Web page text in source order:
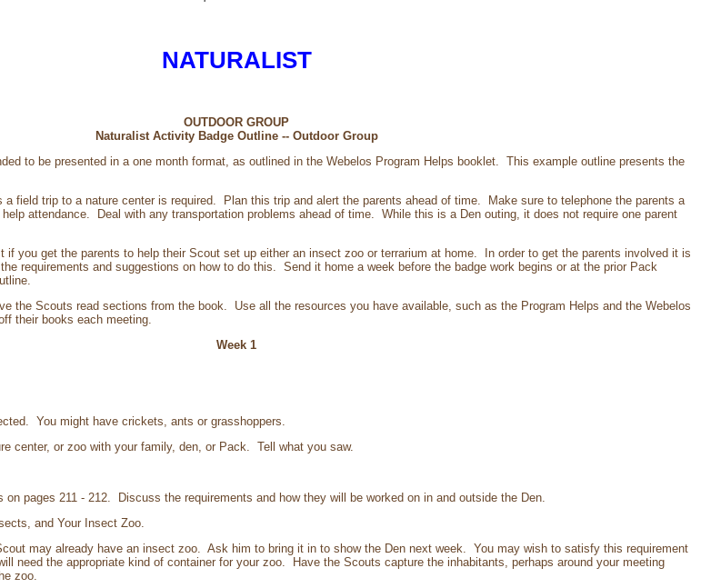
NATURALIST
OUTDOOR GROUP
Naturalist Activity Badge Outline -- Outdoor Group
to be presented in a one month format, as outlined in the Webelos Program Helps booklet. This example outline presents the
a field trip to a nature center is required. Plan this trip and alert the parents ahead of time. Make sure to telephone the parents a
attendance. Deal with any transportation problems ahead of time. While this is a Den outing, it does not require one parent
if you get the parents to help their Scout set up either an insect zoo or terrarium at home. In order to get the parents involved it is
requirements and suggestions on how to do this. Send it home a week before the badge work begins or at the prior Pack
the Scouts read sections from the book. Use all the resources you have available, such as the Program Helps and the Webelos
their books each meeting.
Week 1
You might have crickets, ants or grasshoppers.
center, or zoo with your family, den, or Pack. Tell what you saw.
pages 211 - 212. Discuss the requirements and how they will be worked on in and outside the Den.
and Your Insect Zoo.
may already have an insect zoo. Ask him to bring it in to show the Den next week. You may wish to satisfy this requirement
need the appropriate kind of container for your zoo. Have the Scouts capture the inhabitants, perhaps around your meeting
zoo.